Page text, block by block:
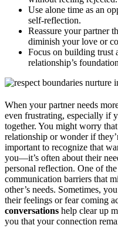
Use alone time as an
self-reflection.
Reassure your partner
diminish your love or
Focus on building trust
relationship’s
When your partner needs
even frustrating, especially if
together. You might worry
relationship or wonder if
important to recognize that
you—it’s often about their
personal reflection. One of
communication barriers that
other’s needs. Sometimes,
their feelings or fear coming
conversations help clear up
you that your connection